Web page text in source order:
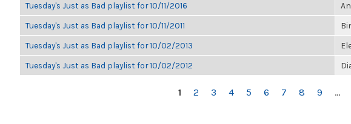
Tuesday's Just as Bad playlist for 10/11/2016
Tuesday's Just as Bad playlist for 10/11/2011
Tuesday's Just as Bad playlist for 10/02/2013
Tuesday's Just as Bad playlist for 10/02/2012
1 2 3 4 5 6 7 8 9 …